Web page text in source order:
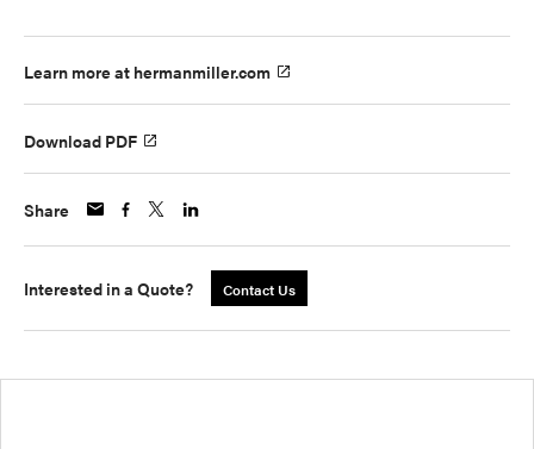
Learn more at hermanmiller.com
Download PDF
Share
Interested in a Quote? Contact Us